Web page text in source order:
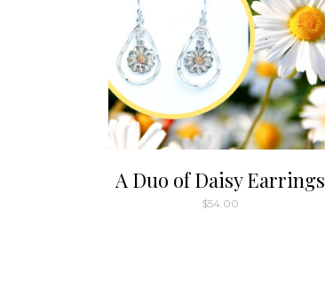
A Duo of Daisy Earrings
$54.00